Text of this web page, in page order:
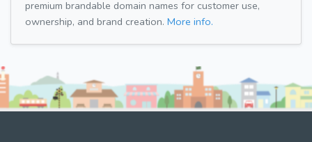
premium brandable domain names for customer use,
ownership, and brand creation. More info.